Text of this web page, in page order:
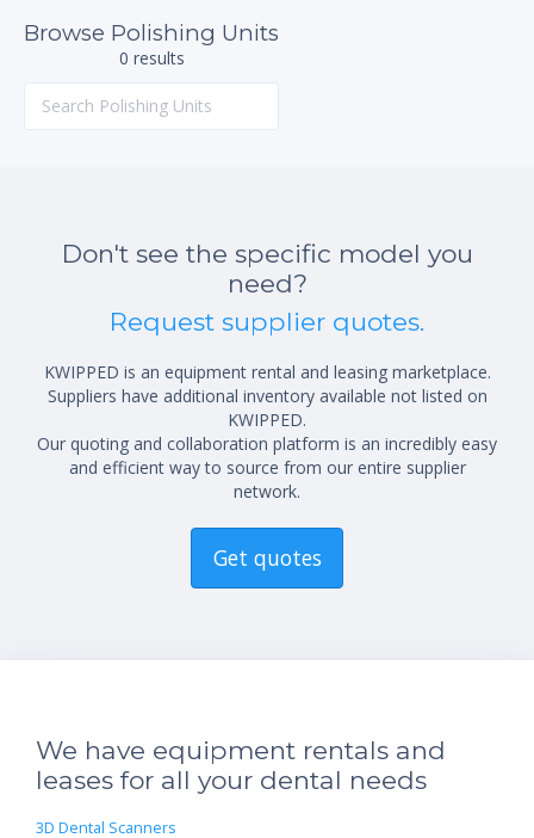
Browse Polishing Units
0 results
Don't see the specific model you
need?
Request supplier quotes.
KWIPPED is an equipment rental and leasing marketplace.
Suppliers have additional inventory available not listed on
KWIPPED.
Our quoting and collaboration platform is an incredibly easy
and efficient way to source from our entire supplier
network.
Get quotes
We have equipment rentals and
leases for all your dental needs
3D Dental Scanners